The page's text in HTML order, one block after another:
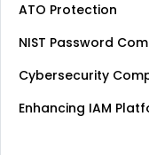
ATO Protection
NIST Password
Cybersecurity
Enhancing IAM